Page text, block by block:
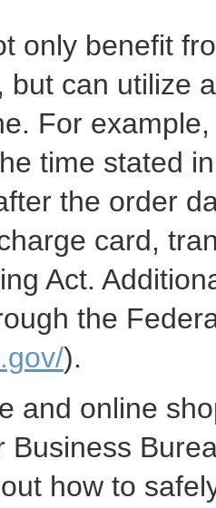
only benefit
but can utilize
For
time stated
the order
card,
Act.
the
).
and online
Business
how to